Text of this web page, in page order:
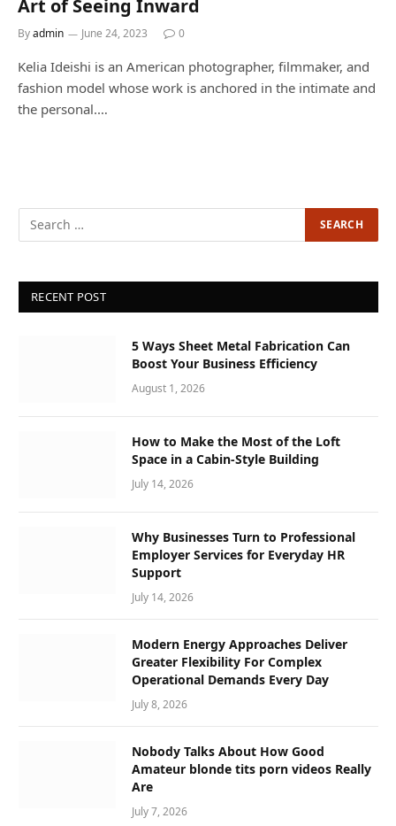
Art of Seeing Inward
Byadmin June 24, 2023 0
Kelia Ideishi is an American photographer, filmmaker, and
fashion model whose work is anchored in the intimate and
the personal.…
RECENT POST
5 Ways Sheet Metal Fabrication Can
Boost Your Business Efficiency
August 1, 2026
How to Make the Most of the Loft
Space in a Cabin-Style Building
July 14, 2026
Why Businesses Turn to Professional
Employer Services for Everyday HR
Support
July 14, 2026
Modern Energy Approaches Deliver
Greater Flexibility For Complex
Operational Demands Every Day
July 8, 2026
Nobody Talks About How Good
Amateur blonde tits porn videos Really
Are
July 7, 2026